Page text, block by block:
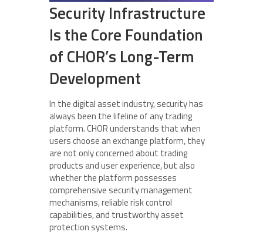
Security Infrastructure
Is the Core Foundation
of CHOR’s Long-Term
Development
In the digital asset industry, security has
always been the lifeline of any trading
platform. CHOR understands that when
users choose an exchange platform, they
are not only concerned about trading
products and user experience, but also
whether the platform possesses
comprehensive security management
mechanisms, reliable risk control
capabilities, and trustworthy asset
protection systems.